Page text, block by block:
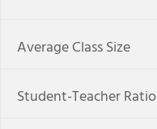
Average Class Size
Student-Teacher Ratio